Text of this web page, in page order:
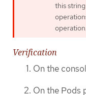
this
operation.
Verification
On the
On the Pods